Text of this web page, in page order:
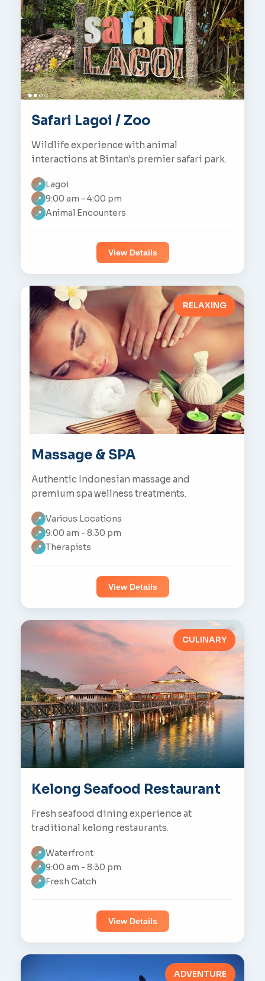
Safari Lagoi / Zoo
Wildlife experience with animal
interactions at Bintan's premier safari park.
📍 Lagoi
📍 9:00 am - 4:00 pm
📍 Animal Encounters
View Details
RELAXING
Massage & SPA
Authentic Indonesian massage and
premium spa wellness treatments.
📍 Various Locations
📍 9:00 am - 8:30 pm
📍 Therapists
View Details
CULINARY
Kelong Seafood Restaurant
Fresh seafood dining experience at
traditional kelong restaurants.
📍 Waterfront
📍 9:00 am - 8:30 pm
📍 Fresh Catch
View Details
ADVENTURE